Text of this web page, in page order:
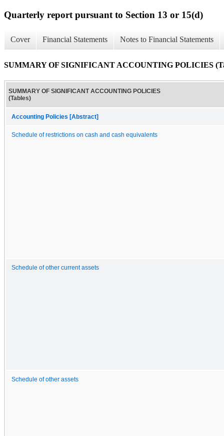
Quarterly report pursuant to Section 13 or 15(d)
Cover Financial Statements Notes to Financial Statements
SUMMARY OF SIGNIFICANT ACCOUNTING POLICIES
SUMMARY OF SIGNIFICANT ACCOUNTING POLICIES
(Tables)
Accounting Policies [Abstract]
Schedule of restrictions on cash and cash equivalents
Schedule of other current assets
Schedule of other assets